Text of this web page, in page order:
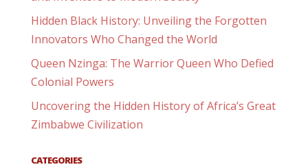
Hidden Black History: Unveiling the Forgotten
Innovators Who Changed the World
Queen Nzinga: The Warrior Queen Who Defied
Colonial Powers
Uncovering the Hidden History of Africa’s Great
Zimbabwe Civilization
CATEGORIES